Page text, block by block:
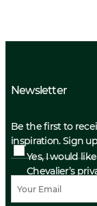
Newsletter
Be the first to
inspiration. Sign
Yes, I would
Chevalier’s